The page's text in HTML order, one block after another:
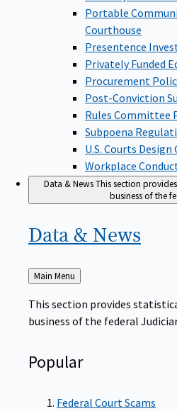
Portable
Courthouse
Presentence
Privately Funded
Procurement
Post-Conviction
Rules Committee
Subpoena
U.S. Courts Design
Workplace
Data & NewsThis section
business of the
Data & News
Back
to
Main Menu
This section provides
business of the federal
Popular
Federal Court Scams